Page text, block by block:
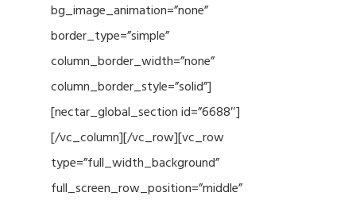
bg_image_animation=”none”
border_type=”simple”
column_border_width=”none”
column_border_style=”solid”]
[nectar_global_section id=”6688″]
[/vc_column][/vc_row][vc_row
type=”full_width_background”
full_screen_row_position=”middle”